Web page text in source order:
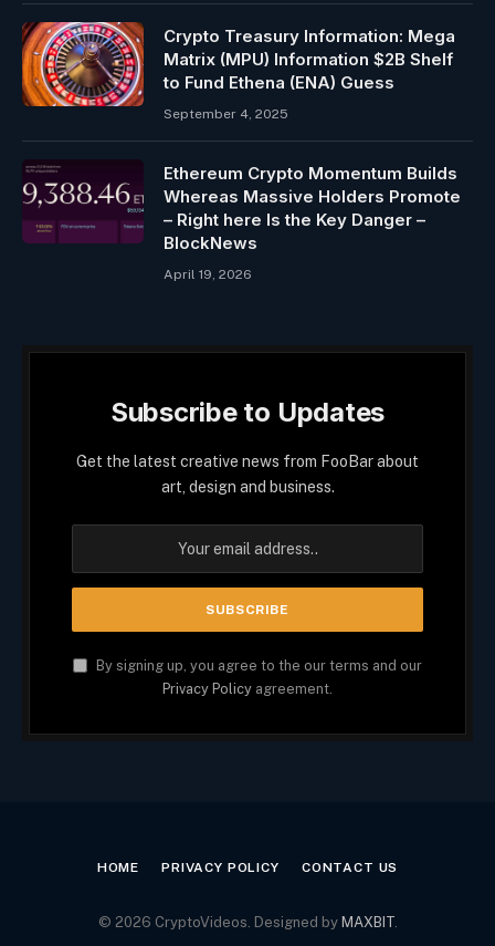
Crypto Treasury Information: Mega
Matrix (MPU) Information $2B Shelf
to Fund Ethena (ENA) Guess
September 4, 2025
Ethereum Crypto Momentum Builds
Whereas Massive Holders Promote
– Right here Is the Key Danger –
BlockNews
April 19, 2026
Subscribe to Updates
Get the latest creative news from FooBar about
art, design and business.
By signing up, you agree to the our terms and our
Privacy Policy agreement.
HOME PRIVACY POLICY CONTACT US
© 2026 CryptoVideos. Designed by MAXBIT.